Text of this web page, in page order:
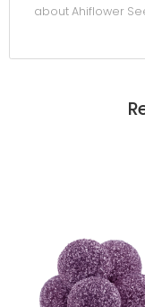
about Ahiflower